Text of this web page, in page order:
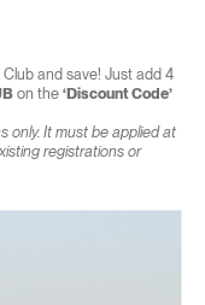
and save! Just add 4
on the ‘Discount Code’
only. It must be applied at
registrations or